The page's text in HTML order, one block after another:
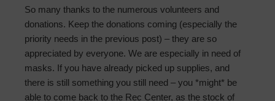
So many thanks to the numerous volunteers and
donations. Keep the donations coming (especially the
priority needs in the previous post) – they are so
appreciated by everyone. We are especially in need of
masks. If you have already picked up supplies, and
there is still something you still need – you *might* be
able to come back to the Rec Center, as the stock of